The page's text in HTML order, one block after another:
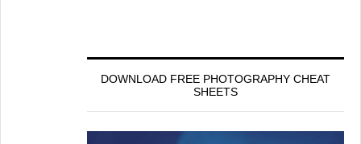
DOWNLOAD FREE PHOTOGRAPHY CHEAT
SHEETS